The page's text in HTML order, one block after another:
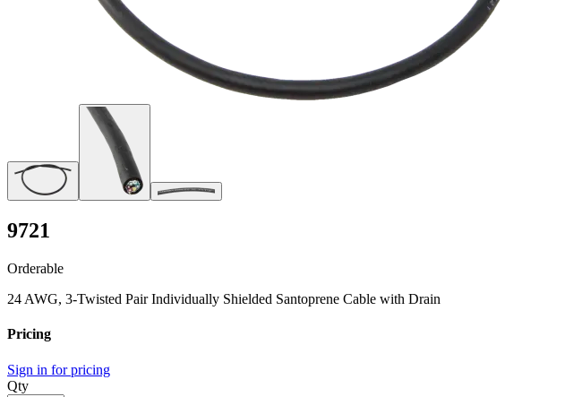
9721
Orderable
24 AWG, 3-Twisted Pair Individually Shielded Santoprene Cable with Drain
Pricing
Sign in for pricing
Qty